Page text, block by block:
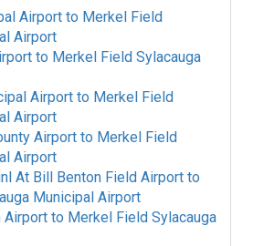
Airport to Merkel Field
Airport
to Merkel Field Sylacauga
Airport to Merkel Field
Airport
Airport to Merkel Field
Airport
At Bill Benton Field Airport to
Municipal Airport
Airport to Merkel Field Sylacauga